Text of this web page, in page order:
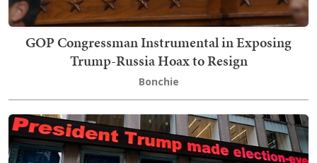
GOP Congressman Instrumental in Exposing
Trump-Russia Hoax to Resign
Bonchie